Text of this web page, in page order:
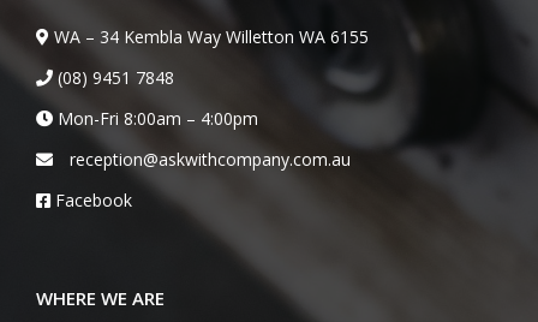
WA – 34 Kembla Way Willetton WA 6155
(08) 9451 7848
Mon-Fri 8:00am – 4:00pm
reception@askwithcompany.com.au
Facebook
WHERE WE ARE